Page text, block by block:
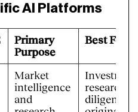
AI Platforms
Primary
Purpose
Best For
Market
intelligence
and
research,
diligence,